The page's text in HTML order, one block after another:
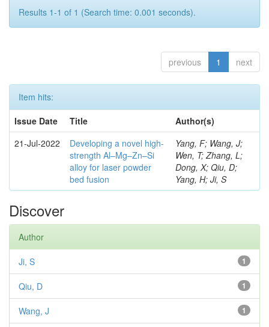
Results 1-1 of 1 (Search time: 0.001 seconds).
previous 1 next
Item hits:
Issue Date
Title
Author(s)
21-Jul-2022
Developing a novel high-
strength Al–Mg–Zn–Si
alloy for laser powder
bed fusion
Yang, F; Wang, J;
Wen, T; Zhang, L;
Dong, X; Qiu, D;
Yang, H; Ji, S
Discover
Author
1
Ji, S
1
Qiu, D
1
Wang, J